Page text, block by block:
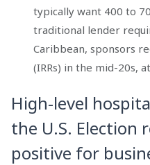
typically want 400 to
traditional lender
Caribbean, sponsors
(IRRs) in the mid-20s,
High-level
the U.S. Election
positive for